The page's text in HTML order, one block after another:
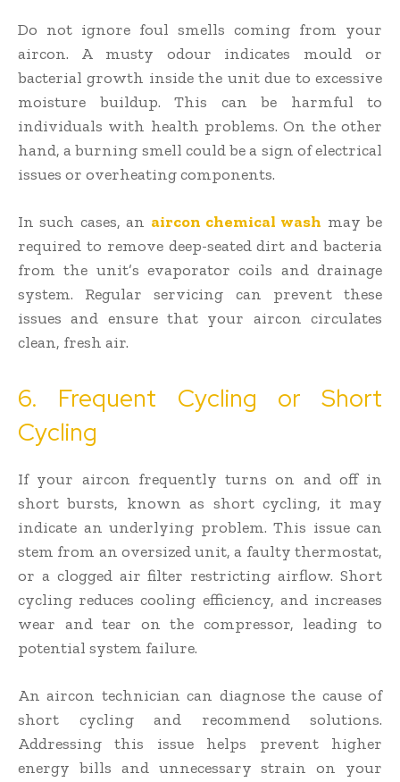
Do not ignore foul smells coming from your
aircon. A musty odour indicates mould or
bacterial growth inside the unit due to excessive
moisture buildup. This can be harmful to
individuals with health problems. On the other
hand, a burning smell could be a sign of electrical
issues or overheating components.
In such cases, an aircon chemical wash may be
required to remove deep-seated dirt and bacteria
from the unit’s evaporator coils and drainage
system. Regular servicing can prevent these
issues and ensure that your aircon circulates
clean, fresh air.
6. Frequent Cycling or Short
Cycling
If your aircon frequently turns on and off in
short bursts, known as short cycling, it may
indicate an underlying problem. This issue can
stem from an oversized unit, a faulty thermostat,
or a clogged air filter restricting airflow. Short
cycling reduces cooling efficiency, and increases
wear and tear on the compressor, leading to
potential system failure.
An aircon technician can diagnose the cause of
short cycling and recommend solutions.
Addressing this issue helps prevent higher
energy bills and unnecessary strain on your